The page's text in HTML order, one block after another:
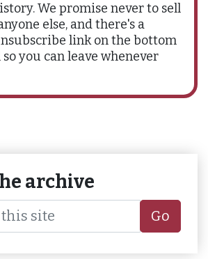
We promise never to sell
else, and there's a
link on the bottom
you can leave whenever
archive
Go